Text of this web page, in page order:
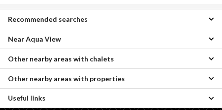
2 Bedroom Chalets for sale in Aqua View
3 Bedroom Chalets for sale in Aqua View
Properties for sale in Aqua View
Recommended searches
Chalets for sale in Sea View
Chalets for sale in Cali Coast
Chalets for sale in Youd
Chalets for sale in Jefaira
Chalets for sale in Seashore
Near Aqua View
Chalets for sale in Agami
Chalets for sale in Raml Station
Chalets for sale in Moharam Bik
Other nearby areas with chalets
Properties for sale in Borg al-Arab
Other nearby areas with properties
Useful links